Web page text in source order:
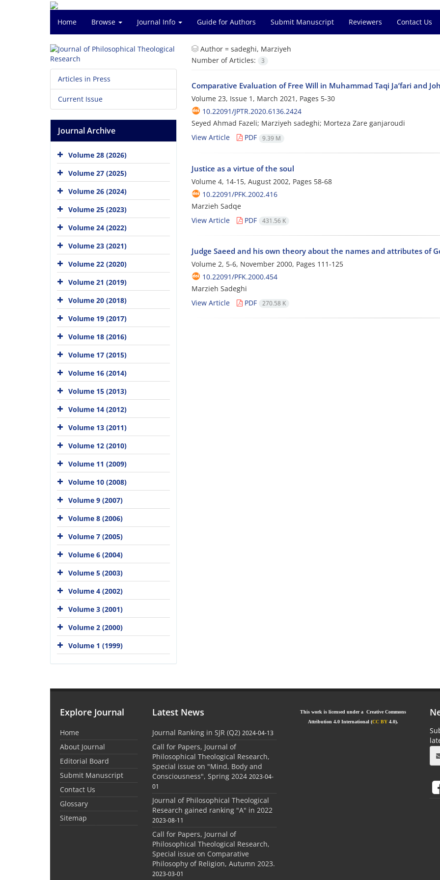
Home Browse Journal Info Guide for Authors Submit Manuscript Reviewers Contact Us
Author = sadeghi, Marziyeh
Number of Articles:
3
Comparative Evaluation of Free Will in Muhammad Taqi Ja’fari and
Volume 23, Issue 1, March 2021, Pages 5-30
10.22091/JPTR.2020.6136.2424
Seyed Ahmad Fazeli; Marziyeh sadeghi; Morteza Zare ganjaroudi
View Article
PDF 9.39 M
Justice as a virtue of the soul
Volume 4, 14-15, August 2002, Pages 58-68
10.22091/PFK.2002.416
Marzieh Sadqe
View Article
PDF 431.56 K
Judge Saeed and his own theory about the names and attributes of
Volume 2, 5-6, November 2000, Pages 111-125
10.22091/PFK.2000.454
Marzieh Sadeghi
View Article
PDF 270.58 K
Articles in Press
Current Issue
Journal Archive
Volume 28 (2026)
Volume 27 (2025)
Volume 26 (2024)
Volume 25 (2023)
Volume 24 (2022)
Volume 23 (2021)
Volume 22 (2020)
Volume 21 (2019)
Volume 20 (2018)
Volume 19 (2017)
Volume 18 (2016)
Volume 17 (2015)
Volume 16 (2014)
Volume 15 (2013)
Volume 14 (2012)
Volume 13 (2011)
Volume 12 (2010)
Volume 11 (2009)
Volume 10 (2008)
Volume 9 (2007)
Volume 8 (2006)
Volume 7 (2005)
Volume 6 (2004)
Volume 5 (2003)
Volume 4 (2002)
Volume 3 (2001)
Volume 2 (2000)
Volume 1 (1999)
Explore Journal
Home
About Journal
Editorial Board
Submit Manuscript
Contact Us
Glossary
Sitemap
Latest News
Journal Ranking in SJR (Q2) 2024-04-13
Call for Papers, Journal of
Philosophical Theological Research,
Special issue on "Mind, Body and
Consciousness", Spring 2024 2023-04-
01
Journal of Philosophical Theological
Research gained ranking "A" in 2022
2023-08-11
Call for Papers, Journal of
Philosophical Theological Research,
Special issue on Comparative
Philosophy of Religion, Autumn 2023.
2023-03-01
This work is licensed under a Creative Commons
Attribution 4.0 International (CC BY 4.0).